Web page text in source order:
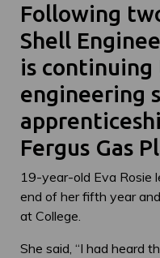
Following
Shell
is
engineering
Fergus Gas
19-year-old Eva Rosie
end of her fifth year
at College.
She said, “I had heard